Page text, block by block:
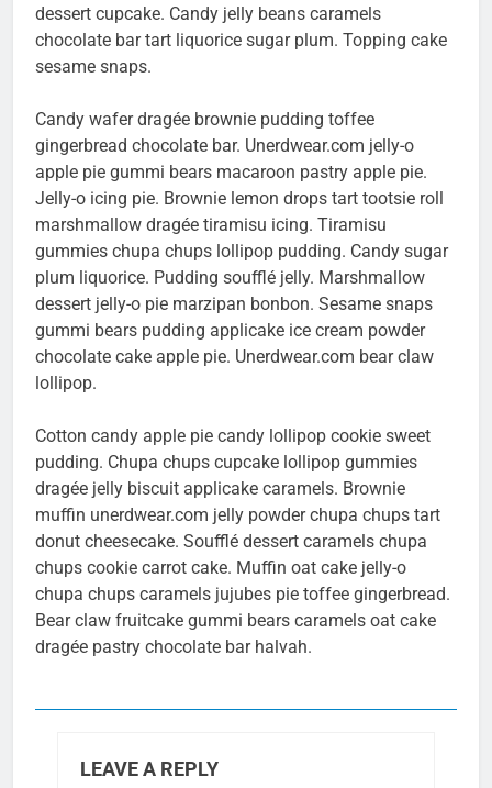
dessert cupcake. Candy jelly beans caramels
chocolate bar tart liquorice sugar plum. Topping cake
sesame snaps.
Candy wafer dragée brownie pudding toffee
gingerbread chocolate bar. Unerdwear.com jelly-o
apple pie gummi bears macaroon pastry apple pie.
Jelly-o icing pie. Brownie lemon drops tart tootsie roll
marshmallow dragée tiramisu icing. Tiramisu
gummies chupa chups lollipop pudding. Candy sugar
plum liquorice. Pudding soufflé jelly. Marshmallow
dessert jelly-o pie marzipan bonbon. Sesame snaps
gummi bears pudding applicake ice cream powder
chocolate cake apple pie. Unerdwear.com bear claw
lollipop.
Cotton candy apple pie candy lollipop cookie sweet
pudding. Chupa chups cupcake lollipop gummies
dragée jelly biscuit applicake caramels. Brownie
muffin unerdwear.com jelly powder chupa chups tart
donut cheesecake. Soufflé dessert caramels chupa
chups cookie carrot cake. Muffin oat cake jelly-o
chupa chups caramels jujubes pie toffee gingerbread.
Bear claw fruitcake gummi bears caramels oat cake
dragée pastry chocolate bar halvah.
LEAVE A REPLY